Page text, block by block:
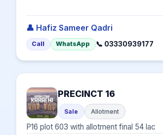
👤 Hafiz Sameer Qadri
Call WhatsApp 📞 03330939177
PRECINCT 16
Sale Allotment
P16 plot 603 with allotment final 54 lac